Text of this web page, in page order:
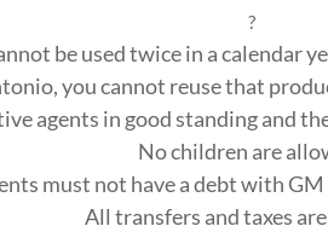
?
be used twice in a calendar
you cannot reuse that
agents in good standing and
No children are
must not have a debt with
All transfers and taxes